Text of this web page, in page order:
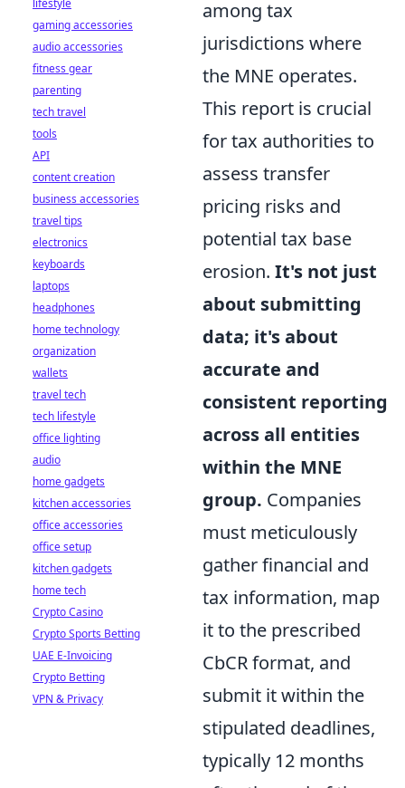
among tax
jurisdictions where
the MNE operates.
This report is crucial
for tax authorities to
assess transfer
pricing risks and
potential tax base
erosion. It's not just
about submitting
data; it's about
accurate and
consistent reporting
across all entities
within the MNE
group. Companies
must meticulously
gather financial and
tax information, map
it to the prescribed
CbCR format, and
submit it within the
stipulated deadlines,
typically 12 months
lifestyle
gaming accessories
audio accessories
fitness gear
parenting
tech travel
tools
API
content creation
business accessories
travel tips
electronics
keyboards
laptops
headphones
home technology
organization
wallets
travel tech
tech lifestyle
office lighting
audio
home gadgets
kitchen accessories
office accessories
office setup
kitchen gadgets
home tech
Crypto Casino
Crypto Sports Betting
UAE E-Invoicing
Crypto Betting
VPN & Privacy